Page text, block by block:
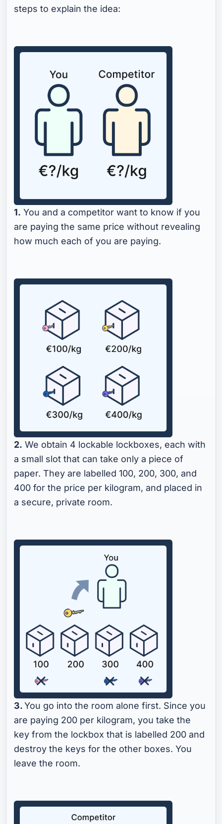
steps to explain the idea:
1. You and a competitor want to know if you
are paying the same price without revealing
how much each of you are paying.
2. We obtain 4 lockable lockboxes, each with
a small slot that can take only a piece of
paper. They are labelled 100, 200, 300, and
400 for the price per kilogram, and placed in
a secure, private room.
3.You go into the room alone first. Since you
are paying 200 per kilogram, you take the
key from the lockbox that is labelled 200 and
destroy the keys for the other boxes. You
leave the room.